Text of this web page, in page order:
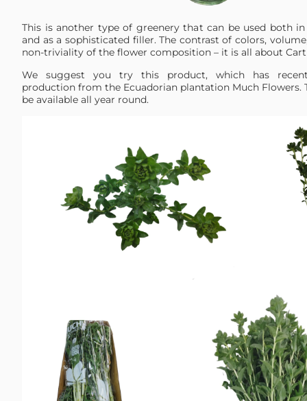
This is another type of greenery that can be used both
and as a sophisticated filler. The contrast of colors,
non-triviality of the flower composition – it is all about
We suggest you try this product, which has
production from the Ecuadorian plantation Much Flowers.
be available all year round.